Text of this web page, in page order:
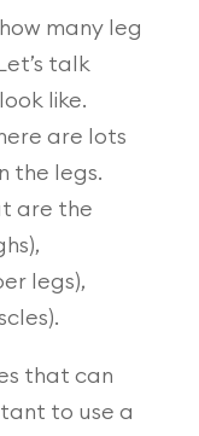
many leg
talk
like.
are lots
the legs.
are the
legs),
that can
to use a